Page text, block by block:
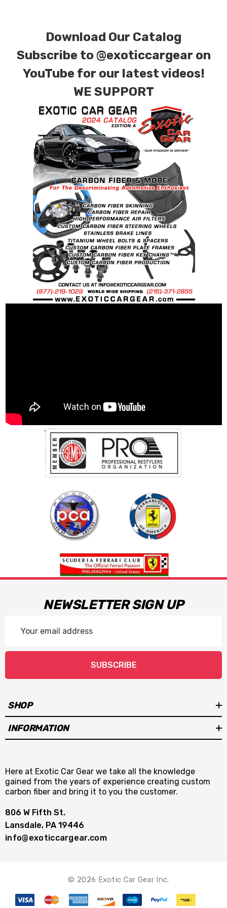
finishes. Forged Carbon Fiber is also available
for production. Custom Carbon/Kevlar color
combinations are also available. Please click the
contact tab with any questions or special
requests.
Download Our Catalog
Subscribe to @exoticcargear on
YouTube for our latest videos!
WE SUPPORT
NEWSLETTER SIGN UP
Address
SUBSCRIBE
SHOP
INFORMATION
Here at Exotic Car Gear we take all the knowledge
gained from the years of experience creating custom
carbon fiber and bring it to you the customer.
806 W Fifth St.
Lansdale, PA 19446
info@exoticcargear.com
© 2026 Exotic Car Gear Inc.